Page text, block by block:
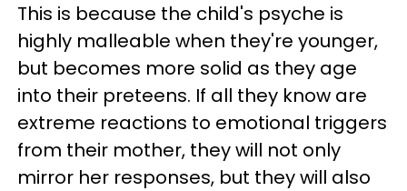
This is because the child's psyche is
highly malleable when they're younger,
but becomes more solid as they age
into their preteens. If all they know are
extreme reactions to emotional triggers
from their mother, they will not only
mirror her responses, but they will also